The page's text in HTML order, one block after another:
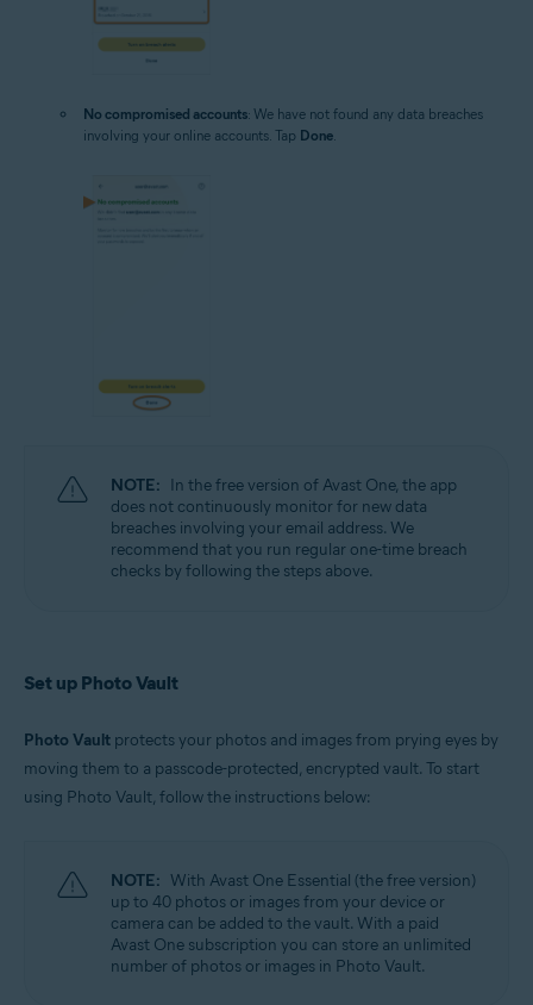
No compromised accounts: We have not found any data breaches
involving your online accounts. Tap Done
NOTE: In the free version of Avast One, the app
does not continuously monitor for new data
breaches involving your email address. We
recommend that you run regular one-time breach
checks by following the steps above.
Set up Photo Vault
Photo Vault protects your photos and images from prying eyes by
moving them to a passcode-protected, encrypted vault. To start
using Photo Vault, follow the instructions below:
NOTE: With Avast One Essential (the free version)
up to 40 photos or images from your device or
camera can be added to the vault. With a paid
Avast One subscription you can store an unlimited
number of photos or images in Photo Vault.